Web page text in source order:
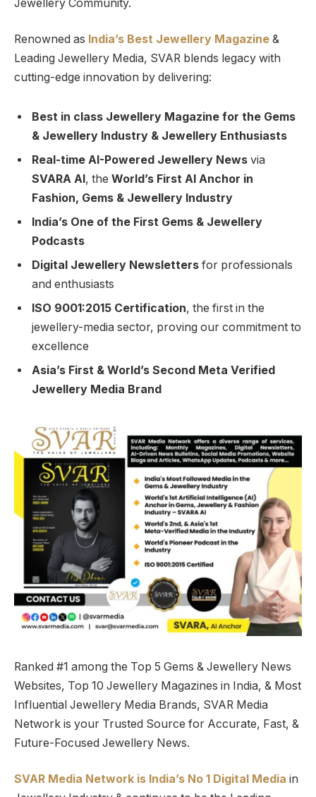
Jewellery Community.
Renowned as India’s Best Jewellery Magazine &
Leading Jewellery Media, SVAR blends legacy with
cutting-edge innovation by delivering:
Best in class Jewellery Magazine for the Gems
& Jewellery Industry & Jewellery Enthusiasts
Real-time AI-Powered Jewellery News via
SVARA AI, the World’s First AI Anchor in
Fashion, Gems & Jewellery Industry
India’s One of the First Gems & Jewellery
Podcasts
Digital Jewellery Newsletters for professionals
and enthusiasts
ISO 9001:2015 Certification, the first in the
jewellery-media sector, proving our commitment to
excellence
Asia’s First & World’s Second Meta Verified
Jewellery Media Brand
Ranked #1 among the Top 5 Gems & Jewellery News
Websites, Top 10 Jewellery Magazines in India, & Most
Influential Jewellery Media Brands, SVAR Media
Network is your Trusted Source for Accurate, Fast, &
Future-Focused Jewellery News.
SVAR Media Network is India’s No 1 Digital Media in